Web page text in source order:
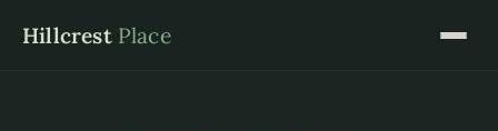
Hillcrest Place